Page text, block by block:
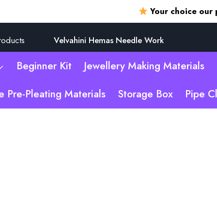
Your choice our
Velvahini Hemas Needle Work
Beginner Kit Jewellery Making Materials
Pre-Pleating Materials Storage Box Pipe